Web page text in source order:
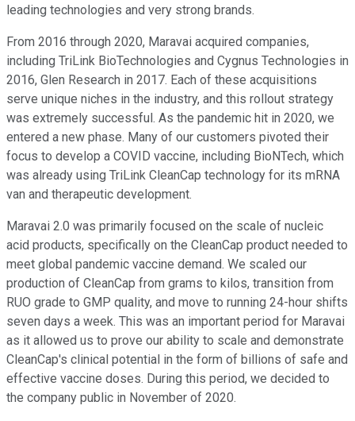
leading technologies and very strong brands.
From 2016 through 2020, Maravai acquired companies,
including TriLink BioTechnologies and Cygnus Technologies in
2016, Glen Research in 2017. Each of these acquisitions
serve unique niches in the industry, and this rollout strategy
was extremely successful. As the pandemic hit in 2020, we
entered a new phase. Many of our customers pivoted their
focus to develop a COVID vaccine, including BioNTech, which
was already using TriLink CleanCap technology for its mRNA
van and therapeutic development.
Maravai 2.0 was primarily focused on the scale of nucleic
acid products, specifically on the CleanCap product needed to
meet global pandemic vaccine demand. We scaled our
production of CleanCap from grams to kilos, transition from
RUO grade to GMP quality, and move to running 24-hour shifts
seven days a week. This was an important period for Maravai
as it allowed us to prove our ability to scale and demonstrate
CleanCap's clinical potential in the form of billions of safe and
effective vaccine doses. During this period, we decided to
the company public in November of 2020.